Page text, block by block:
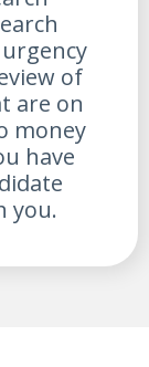
of
are on
money
have
you.